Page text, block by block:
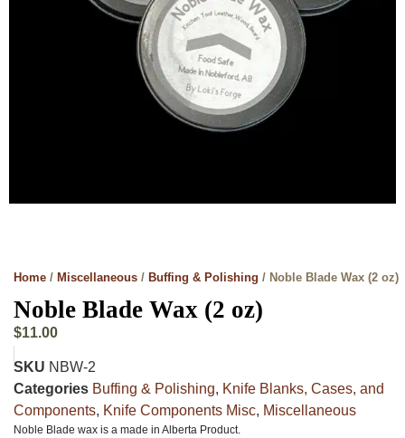
Home / Miscellaneous / Buffing & Polishing / Noble Blade Wax (2 oz)
Noble Blade Wax (2 oz)
$11.00
SKU NBW-2
Categories Buffing & Polishing, Knife Blanks, Cases, and
Components, Knife Components Misc, Miscellaneous
Noble Blade wax is a made in Alberta Product.